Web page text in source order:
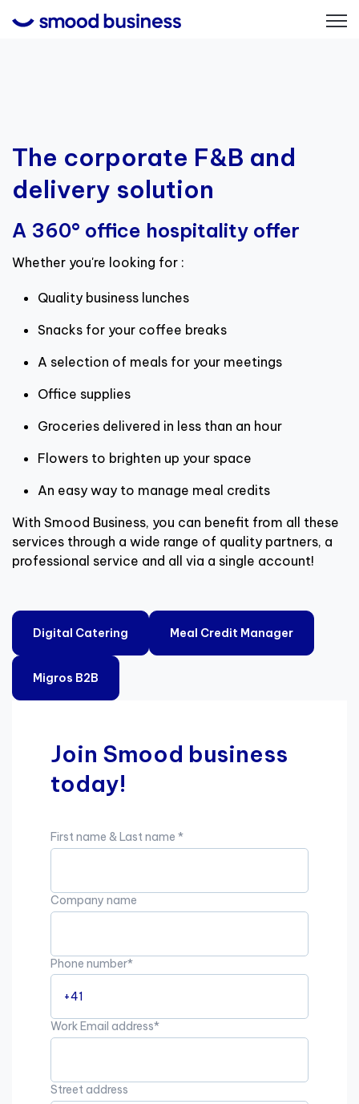
The corporate F&B and
delivery solution
A 360° office hospitality offer
Whether you're looking for :
Quality business lunches
Snacks for your coffee breaks
A selection of meals for your meetings
Office supplies
Groceries delivered in less than an hour
Flowers to brighten up your space
An easy way to manage meal credits
With Smood Business, you can benefit from all these
services through a wide range of quality partners, a
professional service and all via a single account!
Digital Catering Meal Credit Manager
Migros B2B
Join Smood business
today!
First name & Last name *
Company name
Phone number*
Work Email address*
Street address